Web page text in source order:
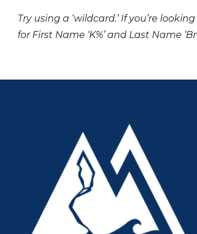
Try using a ‘wildcard.’ If you’re
for First Name ‘K%’ and Last Name